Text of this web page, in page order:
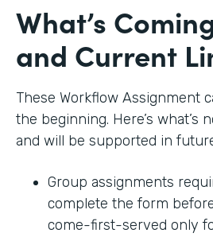
What’s
and Current
These Workflow Assignment
the beginning. Here’s what’s
and will be supported in
Group assignments
complete the form
come-first-served only